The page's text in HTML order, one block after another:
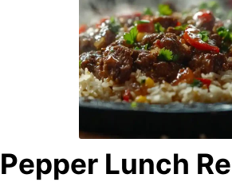
Pepper Lunch